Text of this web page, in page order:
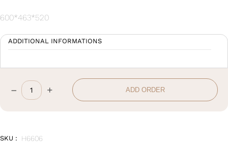
600*463*520
ADDITIONAL INFORMATIONS
Night
– + ADD ORDER
SKU : H6606